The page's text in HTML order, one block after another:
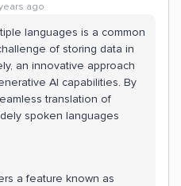
ago
languages is a common
of storing data in
an innovative approach
AI capabilities. By
translation of
spoken languages
a feature known as